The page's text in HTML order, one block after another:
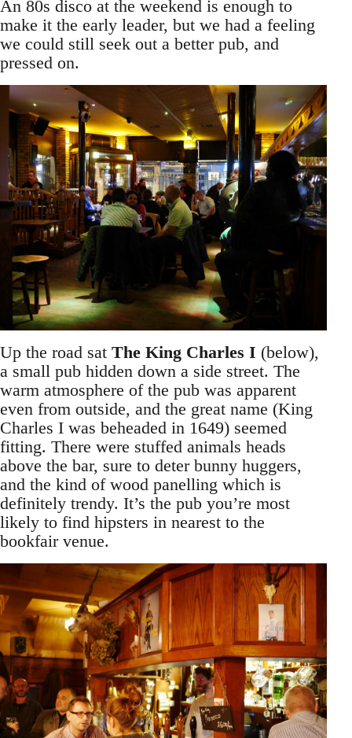
An 80s disco at the weekend is enough to
make it the early leader, but we had a feeling
we could still seek out a better pub, and
pressed on.
Up the road sat The King Charles I (below),
a small pub hidden down a side street. The
warm atmosphere of the pub was apparent
even from outside, and the great name (King
Charles I was beheaded in 1649) seemed
fitting. There were stuffed animals heads
above the bar, sure to deter bunny huggers,
and the kind of wood panelling which is
definitely trendy. It’s the pub you’re most
likely to find hipsters in nearest to the
bookfair venue.